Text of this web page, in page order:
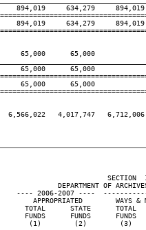
894,019     634,279
894,019     634,279
65,000      65,000
65,000      65,000
65,000      65,000
6,566,022   4,017,747
SECTION
DEPARTMENT OF
---- 2006-2007 ----
APPROPRIATED        WAYS &
TOTAL      STATE      TOTAL
FUNDS      FUNDS      FUNDS
(1)        (2)        (3)